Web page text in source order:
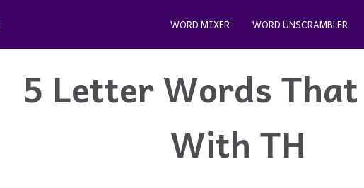
WORD MIXER WORD UNSCRAMBLER
5 Letter Words
With TH